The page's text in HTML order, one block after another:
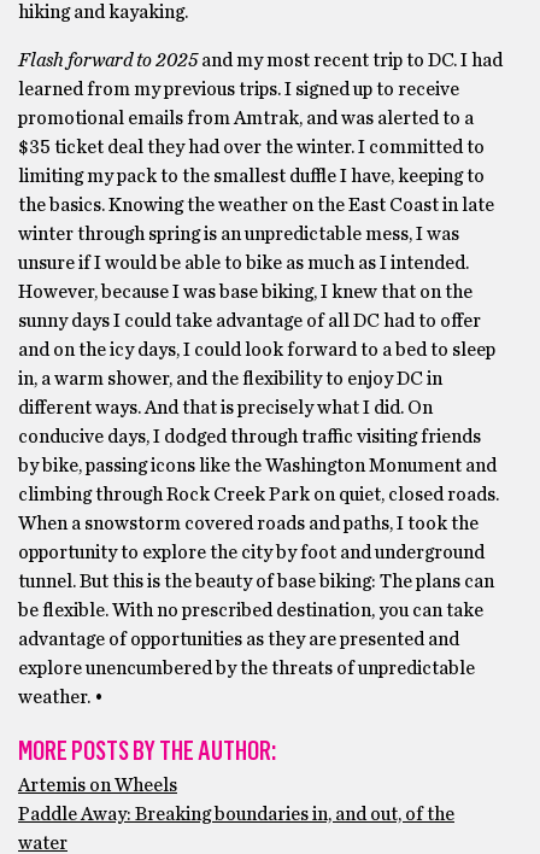
hiking and kayaking.
Flash forward to 2025and my most recent trip to DC. I had
learned from my previous trips. I signed up to receive
promotional emails from Amtrak, and was alerted to a
$35 ticket deal they had over the winter. I committed to
limiting my pack to the smallest duffle I have, keeping to
the basics. Knowing the weather on the East Coast in late
winter through spring is an unpredictable mess, I was
unsure if I would be able to bike as much as I intended.
However, because I was base biking, I knew that on the
sunny days I could take advantage of all DC had to offer
and on the icy days, I could look forward to a bed to sleep
in, a warm shower, and the flexibility to enjoy DC in
different ways. And that is precisely what I did. On
conducive days, I dodged through traffic visiting friends
by bike, passing icons like the Washington Monument and
climbing through Rock Creek Park on quiet, closed roads.
When a snowstorm covered roads and paths, I took the
opportunity to explore the city by foot and underground
tunnel. But this is the beauty of base biking: The plans can
be flexible. With no prescribed destination, you can take
advantage of opportunities as they are presented and
explore unencumbered by the threats of unpredictable
weather. •
MORE POSTS BY THE AUTHOR:
Artemis on Wheels
Paddle Away: Breaking boundaries in, and out, of the
water